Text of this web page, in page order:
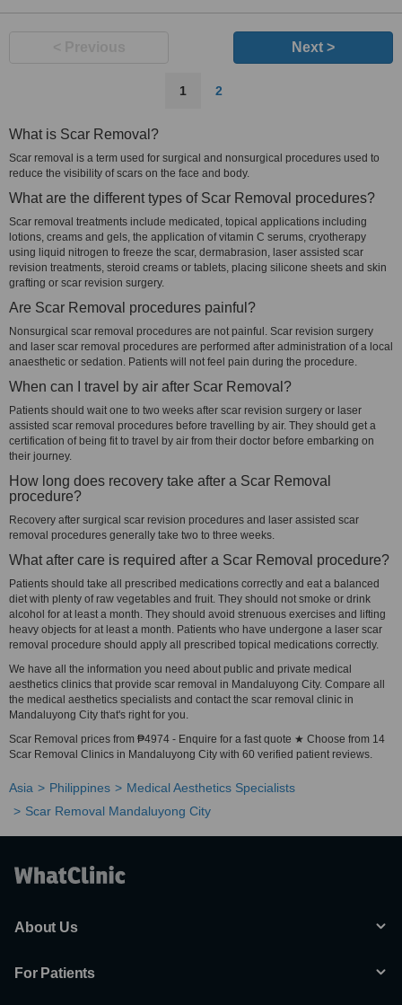
Next >
1 2
What is Scar Removal?
Scar removal is a term used for surgical and nonsurgical procedures used to
reduce the visibility of scars on the face and body.
What are the different types of Scar Removal procedures?
Scar removal treatments include medicated, topical applications including
lotions, creams and gels, the application of vitamin C serums, cryotherapy
using liquid nitrogen to freeze the scar, dermabrasion, laser assisted scar
revision treatments, steroid creams or tablets, placing silicone sheets and skin
grafting or scar revision surgery.
Are Scar Removal procedures painful?
Nonsurgical scar removal procedures are not painful. Scar revision surgery
and laser scar removal procedures are performed after administration of a local
anaesthetic or sedation. Patients will not feel pain during the procedure.
When can I travel by air after Scar Removal?
Patients should wait one to two weeks after scar revision surgery or laser
assisted scar removal procedures before travelling by air. They should get a
certification of being fit to travel by air from their doctor before embarking on
their journey.
How long does recovery take after a Scar Removal
procedure?
Recovery after surgical scar revision procedures and laser assisted scar
removal procedures generally take two to three weeks.
What after care is required after a Scar Removal procedure?
Patients should take all prescribed medications correctly and eat a balanced
diet with plenty of raw vegetables and fruit. They should not smoke or drink
alcohol for at least a month. They should avoid strenuous exercises and lifting
heavy objects for at least a month. Patients who have undergone a laser scar
removal procedure should apply all prescribed topical medications correctly.
We have all the information you need about public and private medical
aesthetics clinics that provide scar removal in Mandaluyong City. Compare all
the medical aesthetics specialists and contact the scar removal clinic in
Mandaluyong City that's right for you.
Scar Removal prices from ₱4974 - Enquire for a fast quote ★ Choose from 14
Scar Removal Clinics in Mandaluyong City with 60 verified patient reviews.
Asia Philippines
Medical Aesthetics Specialists
Scar Removal Mandaluyong City
About Us
For Patients